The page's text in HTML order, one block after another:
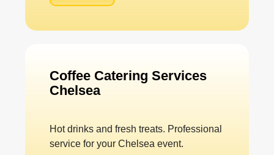
Coffee Catering Services
Chelsea
Hot drinks and fresh treats. Professional
service for your Chelsea event.